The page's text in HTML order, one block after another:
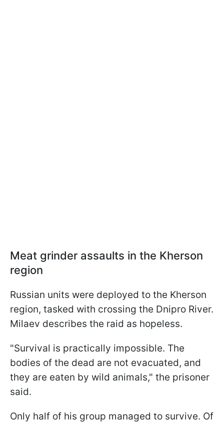
Meat grinder assaults in the Kherson
region
Russian units were deployed to the Kherson
region, tasked with crossing the Dnipro River.
Milaev describes the raid as hopeless.
"Survival is practically impossible. The
bodies of the dead are not evacuated, and
they are eaten by wild animals," the prisoner
said.
Only half of his group managed to survive. Of